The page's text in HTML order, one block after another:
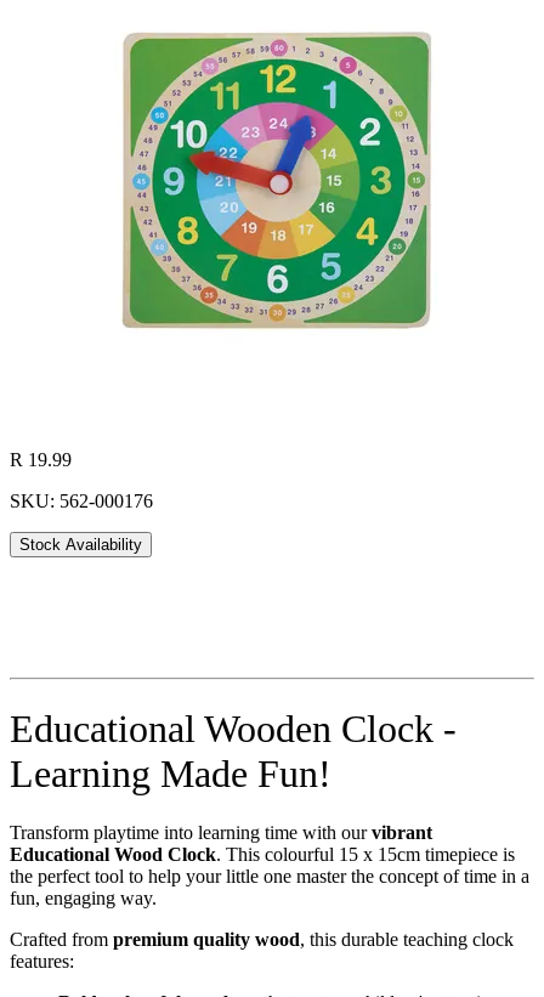
R 19.99
SKU: 562-000176
Stock Availability
Educational Wooden Clock -
Learning Made Fun!
Transform playtime into learning time with ourvibrant
Educational Wood Clock. This colourful 15 x 15cm timepiece is
the perfect tool to help your little one master the concept of time in a
fun, engaging way.
Crafted from premium quality wood, this durable teaching clock
features: